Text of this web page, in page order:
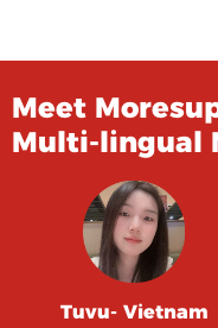
Meet
Multi-lingual
Tuvu- Vietnam